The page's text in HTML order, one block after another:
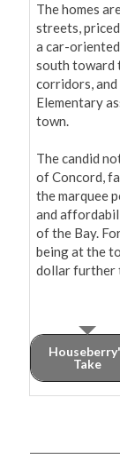
The homes
streets,
a car-
south toward
corridors,
Elementary
town.
The candid
of Concord,
the marquee
and
of the Bay.
being at the
dollar further
Take